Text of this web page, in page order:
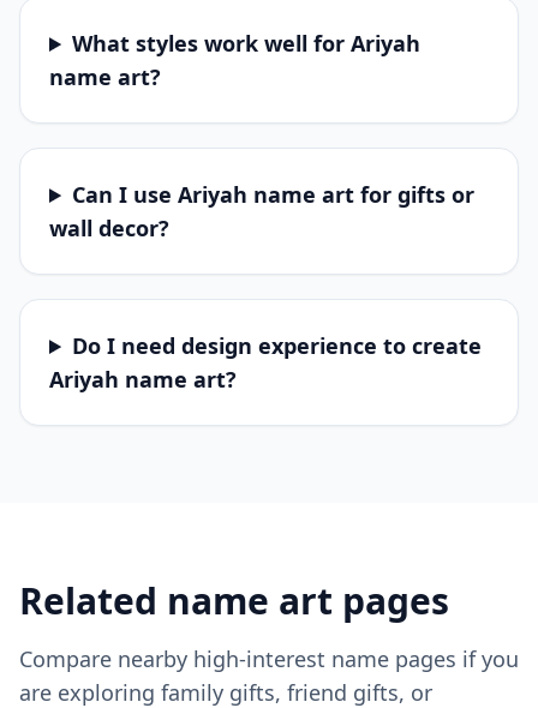
What styles work well for Ariyah
name art?
Can I use Ariyah name art for gifts or
wall decor?
Do I need design experience to create
Ariyah name art?
Related name art pages
Compare nearby high-interest name pages if you
are exploring family gifts, friend gifts, or